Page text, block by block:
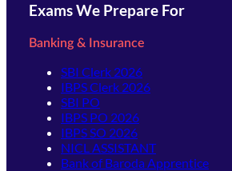
Exams We Prepare For
Banking & Insurance
SBI Clerk 2026
IBPS Clerk 2026
SBI PO
IBPS PO 2026
IBPS SO 2026
NICL ASSISTANT
Bank of Baroda Apprentice